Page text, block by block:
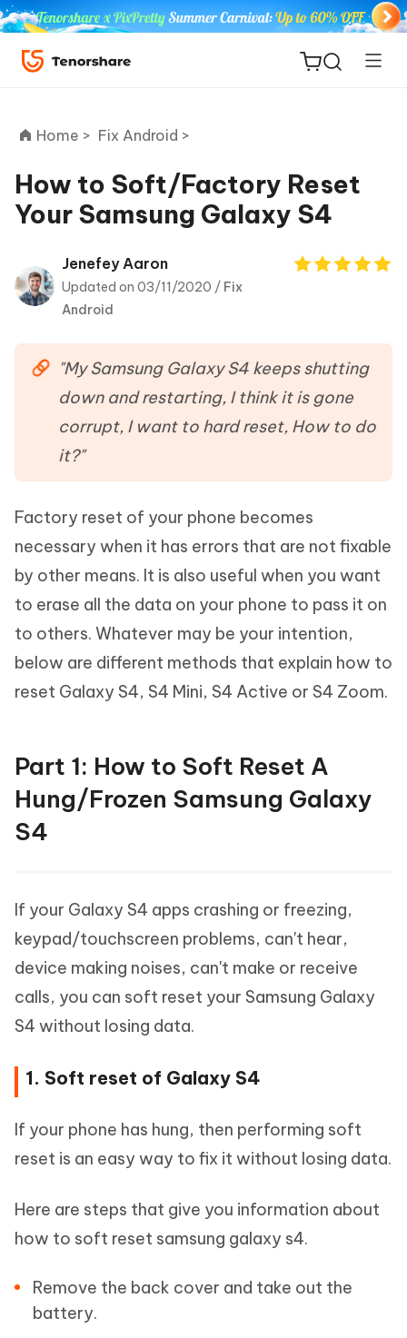
ReiBoot
Tenorshare
PDNob
iAnyGo
Home > Fix Android >
How to Soft/Factory Reset
Your Samsung Galaxy S4
Jenefey Aaron
Updated on 03/11/2020 / Fix
Android
"My Samsung Galaxy S4 keeps shutting
down and restarting, I think it is gone
corrupt, I want to hard reset, How to do
it?"
Factory reset of your phone becomes
necessary when it has errors that are not fixable
by other means. It is also useful when you want
to erase all the data on your phone to pass it on
to others. Whatever may be your intention,
below are different methods that explain how to
reset Galaxy S4, S4 Mini, S4 Active or S4 Zoom.
Part 1: How to Soft Reset A
Hung/Frozen Samsung Galaxy
S4
If your Galaxy S4 apps crashing or freezing,
keypad/touchscreen problems, can't hear,
device making noises, can't make or receive
calls, you can soft reset your Samsung Galaxy
S4 without losing data.
1. Soft reset of Galaxy S4
If your phone has hung, then performing soft
reset is an easy way to fix it without losing data.
Here are steps that give you information about
how to soft reset samsung galaxy s4.
Remove the back cover and take out the
battery.